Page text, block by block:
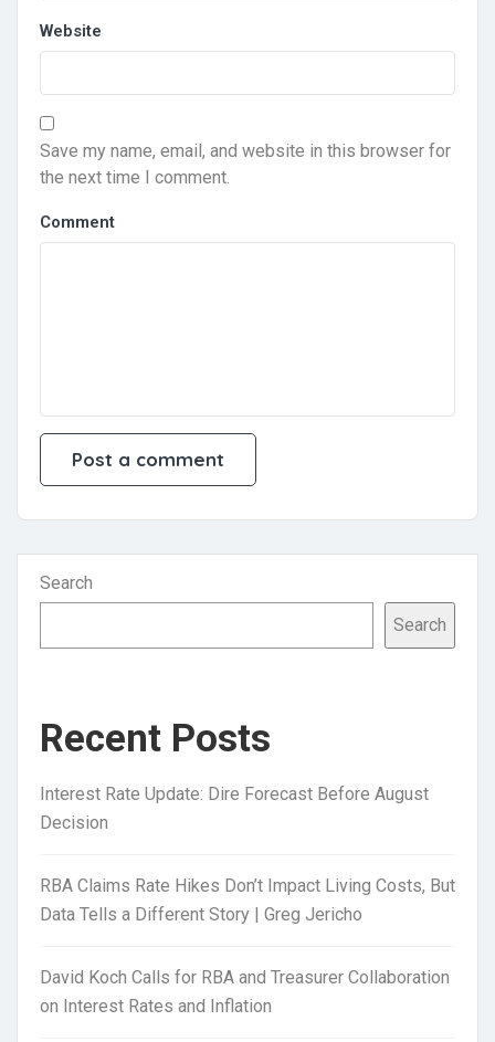
Website
Save my name, email, and website in this browser for
the next time I comment.
Comment
Search
Search
Recent Posts
Interest Rate Update: Dire Forecast Before August
Decision
RBA Claims Rate Hikes Don’t Impact Living Costs, But
Data Tells a Different Story | Greg Jericho
David Koch Calls for RBA and Treasurer Collaboration
on Interest Rates and Inflation